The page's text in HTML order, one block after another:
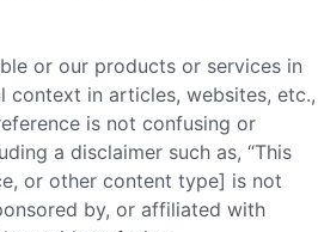
or our products or services in
context in articles, websites, etc.,
is not confusing or
a disclaimer such as, “This
or other content type] is not
by, or affiliated with